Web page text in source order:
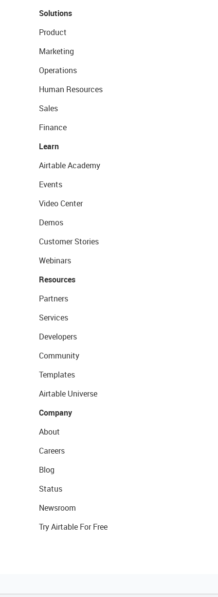
Solutions
Product
Marketing
Operations
Human Resources
Sales
Finance
Learn
Airtable Academy
Events
Video Center
Demos
Customer Stories
Webinars
Resources
Partners
Services
Developers
Community
Templates
Airtable Universe
Company
About
Careers
Blog
Status
Newsroom
Try Airtable For Free